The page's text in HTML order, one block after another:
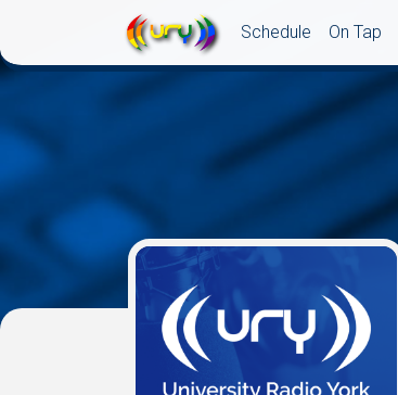
Schedule On Tap